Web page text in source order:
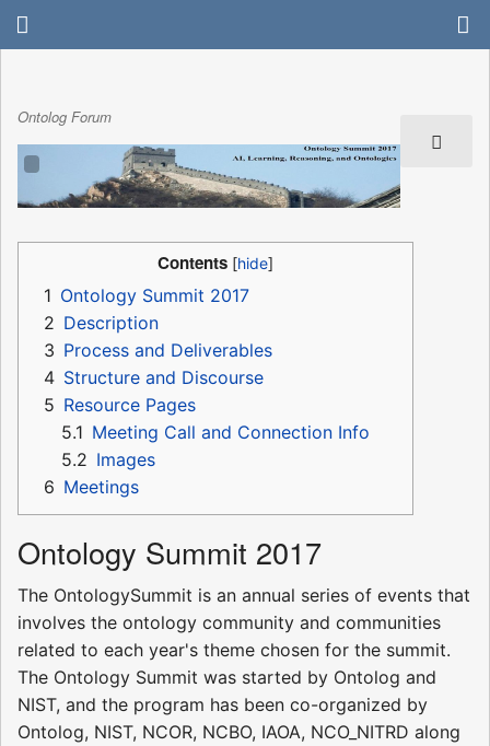
Ontolog Forum
Contents
1 Ontology Summit 2017
2 Description
3 Process and Deliverables
4 Structure and Discourse
5 Resource Pages
5.1 Meeting Call and Connection Info
5.2 Images
6 Meetings
Ontology Summit 2017
The OntologySummit is an annual series of events that
involves the ontology community and communities
related to each year's theme chosen for the summit.
The Ontology Summit was started by Ontolog and
NIST, and the program has been co-organized by
Ontolog, NIST, NCOR, NCBO, IAOA, NCO_NITRD along